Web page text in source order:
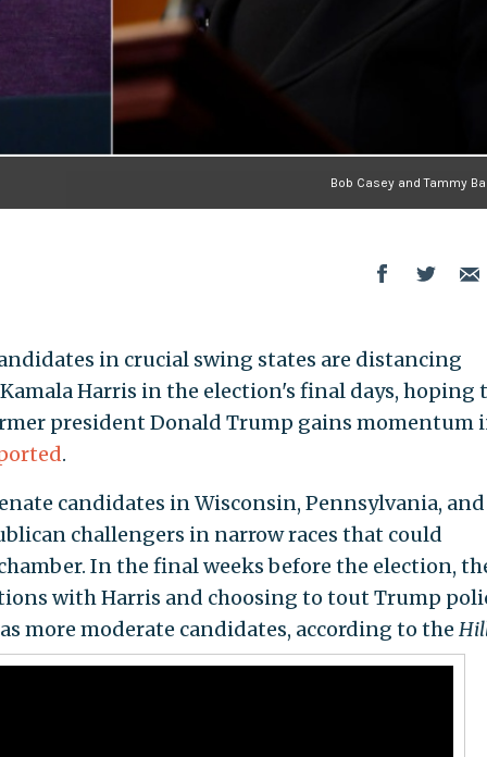
Bob Casey and Tammy
in crucial swing states are distancing
Harris in the election's final days, hoping
president Donald Trump gains momentum
.
candidates in Wisconsin, Pennsylvania, and
challengers in narrow races that could
In the final weeks before the election,
with Harris and choosing to tout Trump
more moderate candidates, according to the